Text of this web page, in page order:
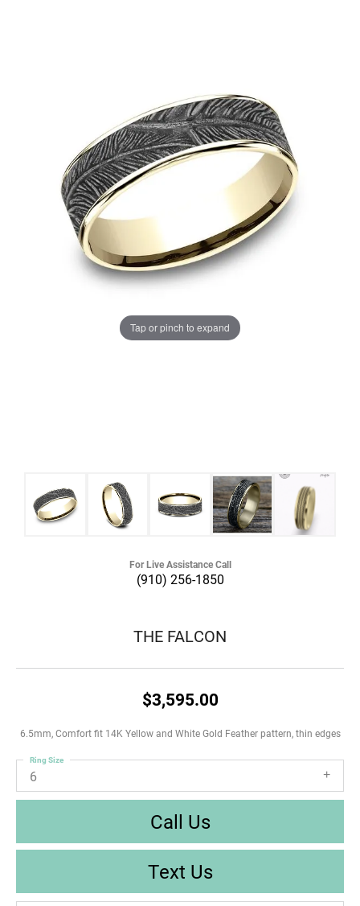
Tap or pinch to expand
For Live Assistance Call
(910) 256-1850
THE FALCON
$3,595.00
6.5mm, Comfort fit 14K Yellow and White Gold Feather pattern, thin edges
6
Ring Size
Call Us
Text Us